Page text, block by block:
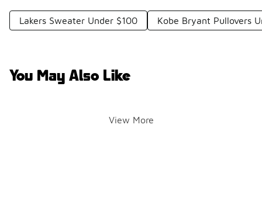
Lakers Sweater Under $100 Kobe Bryant Pullovers
You May Also Like
View More